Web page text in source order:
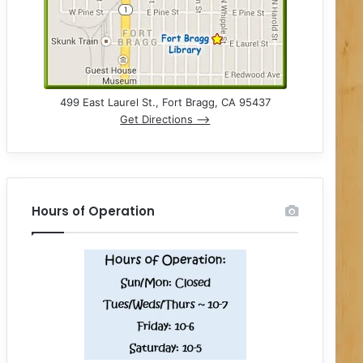
499 East Laurel St., Fort Bragg, CA 95437
Get Directions –>
Hours of Operation